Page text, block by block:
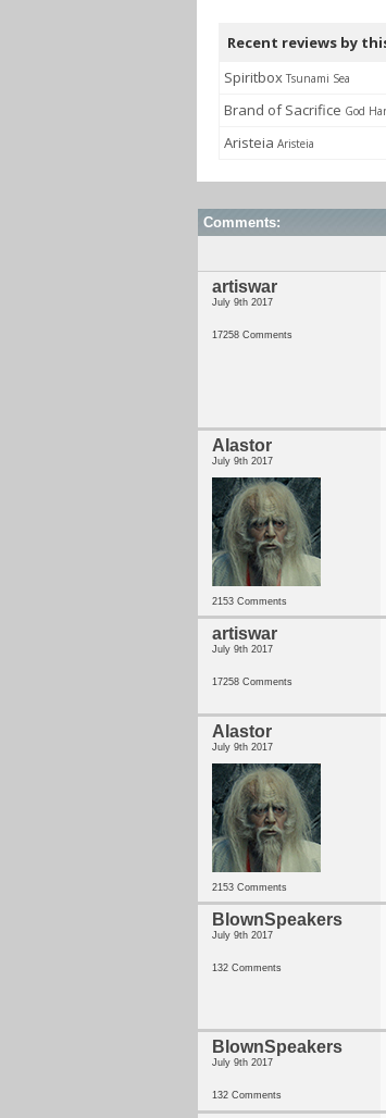
Recent reviews by
Spiritbox Tsunami Sea
Brand of Sacrifice God
Aristeia Aristeia
Comments:
artiswar
July 9th 2017
17258 Comments
Alastor
July 9th 2017
2153 Comments
artiswar
July 9th 2017
17258 Comments
Alastor
July 9th 2017
2153 Comments
BlownSpeakers
July 9th 2017
132 Comments
BlownSpeakers
July 9th 2017
132 Comments